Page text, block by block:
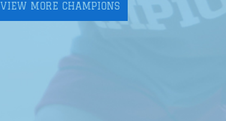
VIEW MORE CHAMPIONS